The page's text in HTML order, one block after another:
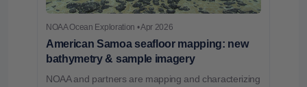
NOAA Ocean Exploration • Apr 2026
American Samoa seafloor mapping: new
bathymetry & sample imagery
NOAA and partners are mapping and characterizing